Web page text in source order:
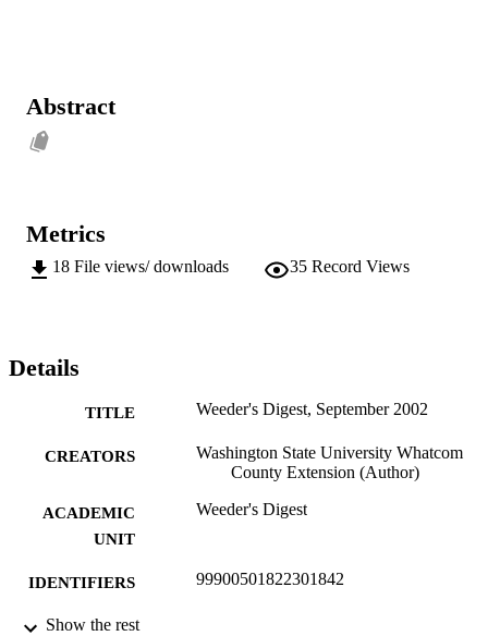
Abstract
Metrics
18 File views/ downloads 35 Record Views
Details
TITLE Weeder's Digest, September 2002
CREATORS
Washington State University Whatcom
County Extension (Author)
ACADEMIC
UNIT
Weeder's Digest
IDENTIFIERS 99900501822301842
COPYRIGHT
Show the rest